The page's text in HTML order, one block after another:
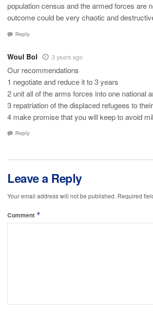
population census and the armed forces are
outcome could be very chaotic and
Reply
Woul Bol 3 years ago
Our recommendations
1 negotiate and reduce it to 3 years
2 unit all of the arms forces into one national
3 repatriation of the displaced refugees to
4 make promise that you will keep to avoid
Reply
Leave a Reply
Your email address will not be published. Required
Comment *